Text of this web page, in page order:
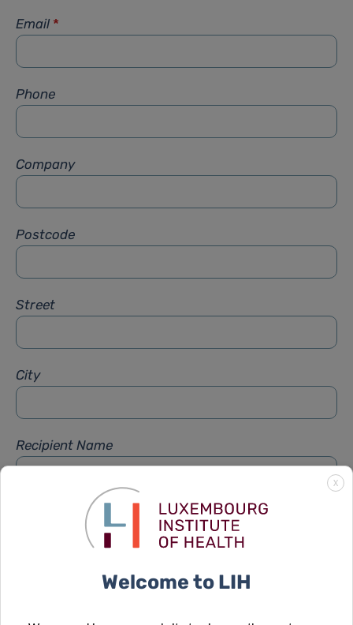
Email *
Phone
Company
Postcode
Street
City
Recipient Name
Recipient Firstname
X
Welcome to LIH